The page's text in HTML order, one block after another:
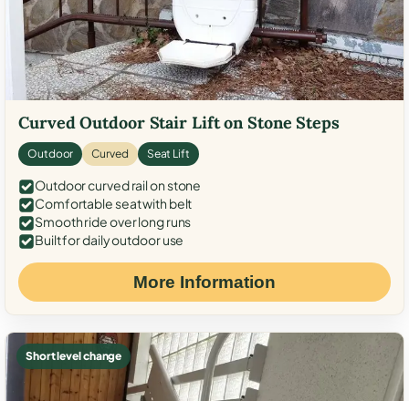
Curved Outdoor Stair Lift on Stone Steps
Outdoor Curved Seat Lift
Outdoor curved rail on stone
Comfortable seat with belt
Smooth ride over long runs
Built for daily outdoor use
More Information
Short level change